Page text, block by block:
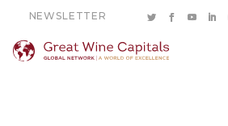
NEWSLETTER